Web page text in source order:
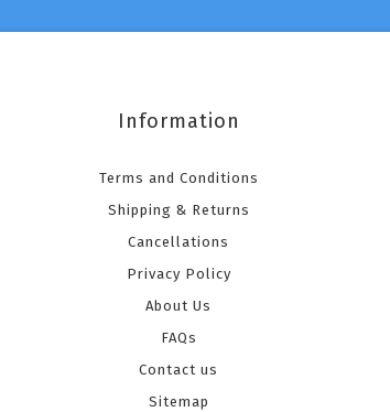
Information
Terms and Conditions
Shipping & Returns
Cancellations
Privacy Policy
About Us
FAQs
Contact us
Sitemap